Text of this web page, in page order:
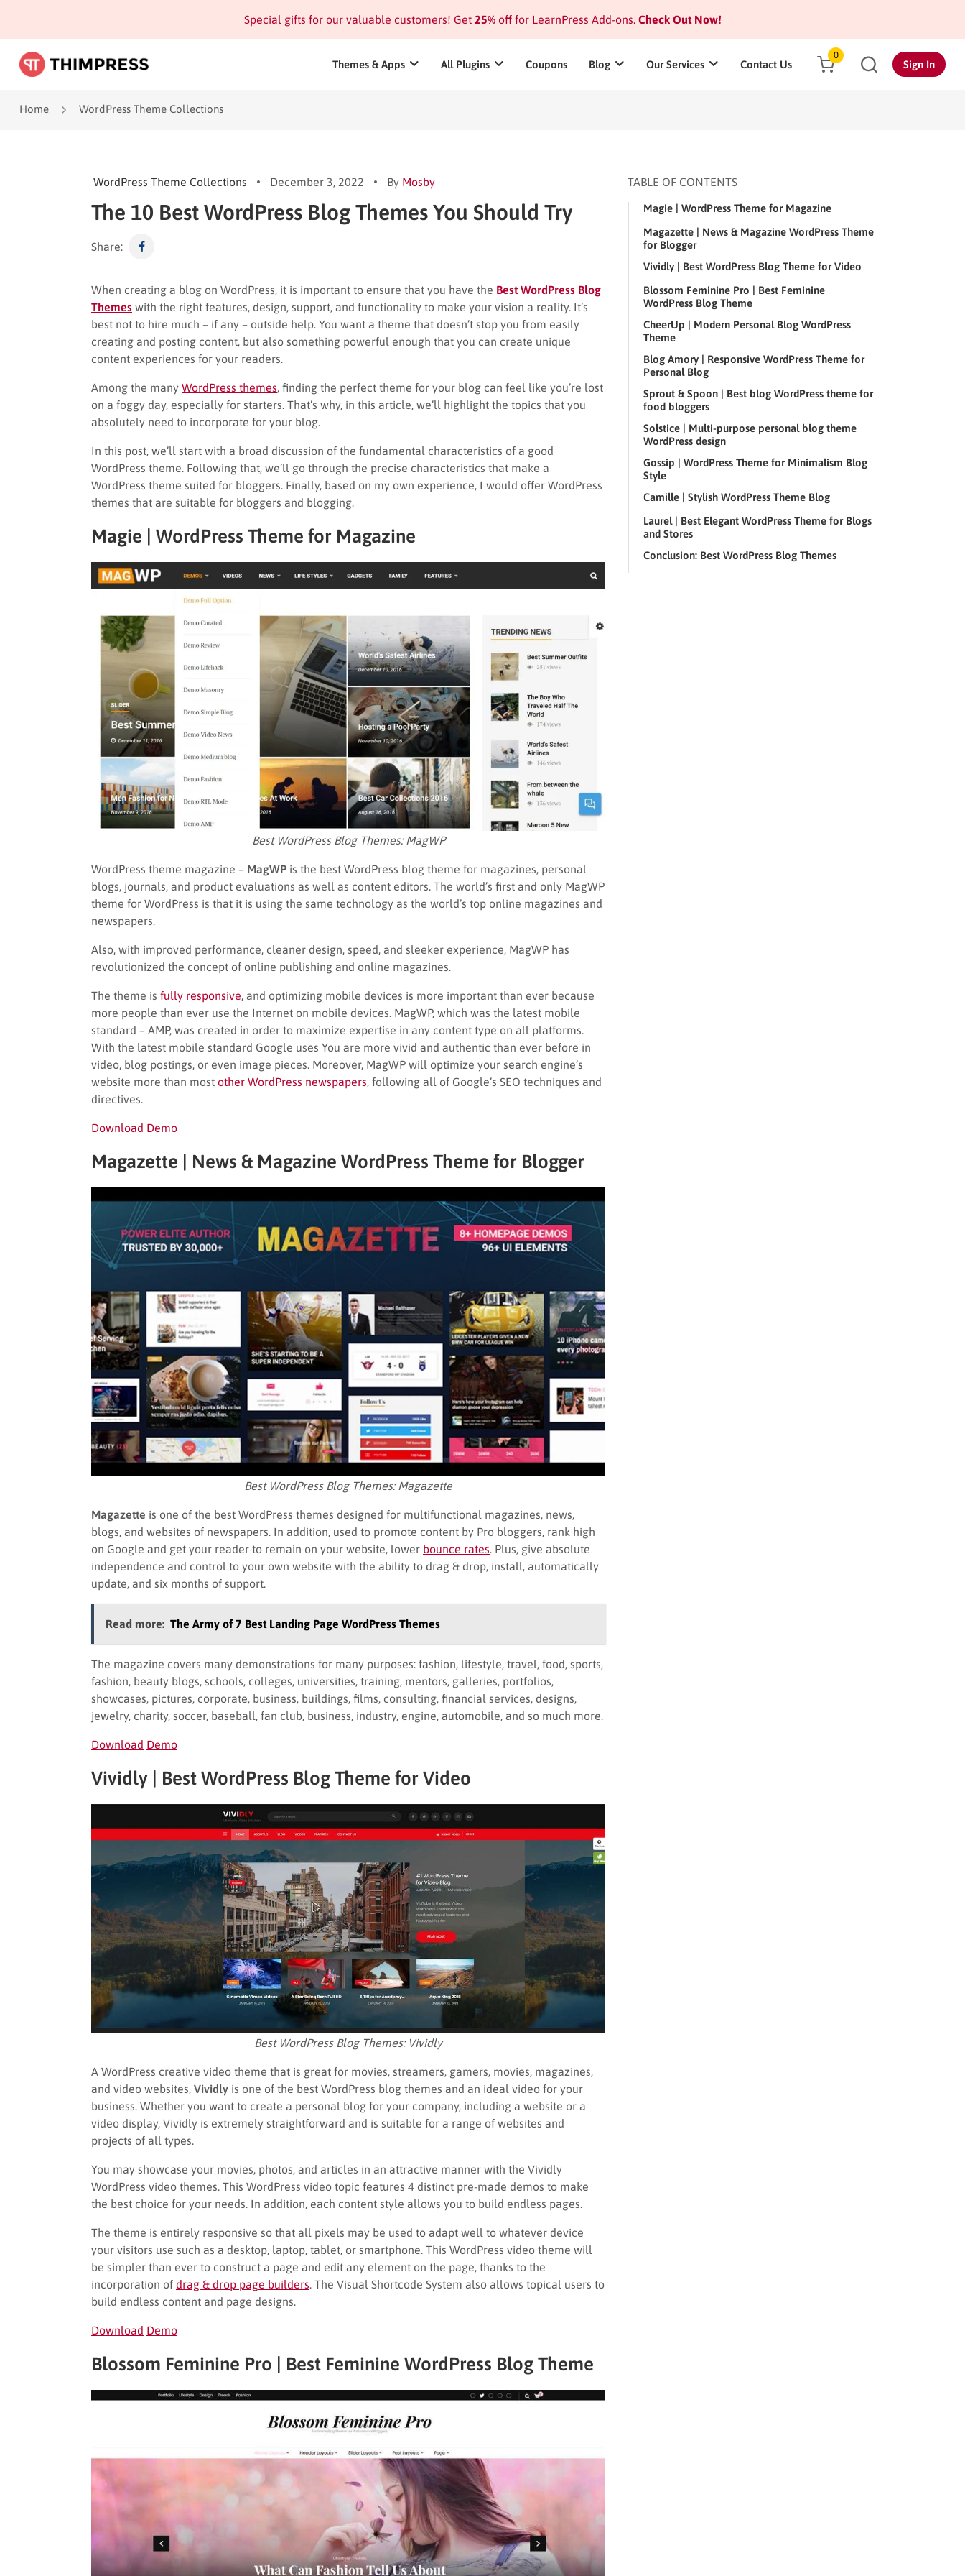
Special gifts for our valuable customers! Get 25%off for LearnPress Add-ons.Check Out Now!
Themes & Apps All Plugins Coupons Blog Our Services Contact Us
0
Sign In
Home WordPress Theme Collections
WordPress Theme Collections December 3, 2022 By Mosby
The 10 Best WordPress Blog Themes You Should Try
Share:
When creating a blog on WordPress, it is important to ensure that you have the Best WordPress Blog
Themes with the right features, design, support, and functionality to make your vision a reality. It’s
best not to hire much – if any – outside help. You want a theme that doesn’t stop you from easily
creating and posting content, but also something powerful enough that you can create unique
content experiences for your readers.
Among the many WordPress themes , finding the perfect theme for your blog can feel like you’re lost
on a foggy day, especially for starters. That’s why, in this article, we’ll highlight the topics that you
absolutely need to incorporate for your blog.
In this post, we’ll start with a broad discussion of the fundamental characteristics of a good
WordPress theme. Following that, we’ll go through the precise characteristics that make a
WordPress theme suited for bloggers. Finally, based on my own experience, I would offer WordPress
themes that are suitable for bloggers and blogging.
Magie | WordPress Theme for Magazine
Best WordPress Blog Themes: MagWP
WordPress theme magazine – MagWP is the best WordPress blog theme for magazines, personal
blogs, journals, and product evaluations as well as content editors. The world’s first and only MagWP
theme for WordPress is that it is using the same technology as the world’s top online magazines and
newspapers.
Also, with improved performance, cleaner design, speed, and sleeker experience, MagWP has
revolutionized the concept of online publishing and online magazines.
The theme is fully responsive , and optimizing mobile devices is more important than ever because
more people than ever use the Internet on mobile devices. MagWP, which was the latest mobile
standard – AMP, was created in order to maximize expertise in any content type on all platforms.
With the latest mobile standard Google uses You are more vivid and authentic than ever before in
video, blog postings, or even image pieces. Moreover, MagWP will optimize your search engine’s
website more than most other WordPress newspapers , following all of Google’s SEO techniques and
directives.
Download Demo
Magazette | News & Magazine WordPress Theme for Blogger
Best WordPress Blog Themes: Magazette
Magazette is one of the best WordPress themes designed for multifunctional magazines, news,
blogs, and websites of newspapers. In addition, used to promote content by Pro bloggers, rank high
on Google and get your reader to remain on your website, lower bounce rates . Plus, give absolute
independence and control to your own website with the ability to drag & drop, install, automatically
update, and six months of support.
Read more: The Army of 7 Best Landing Page WordPress Themes
The magazine covers many demonstrations for many purposes: fashion, lifestyle, travel, food, sports,
fashion, beauty blogs, schools, colleges, universities, training, mentors, galleries, portfolios,
showcases, pictures, corporate, business, buildings, films, consulting, financial services, designs,
jewelry, charity, soccer, baseball, fan club, business, industry, engine, automobile, and so much more.
Download Demo
Vividly | Best WordPress Blog Theme for Video
Best WordPress Blog Themes: Vividly
A WordPress creative video theme that is great for movies, streamers, gamers, movies, magazines,
and video websites, Vividly is one of the best WordPress blog themes and an ideal video for your
business. Whether you want to create a personal blog for your company, including a website or a
video display, Vividly is extremely straightforward and is suitable for a range of websites and
projects of all types.
You may showcase your movies, photos, and articles in an attractive manner with the Vividly
WordPress video themes. This WordPress video topic features 4 distinct pre-made demos to make
the best choice for your needs. In addition, each content style allows you to build endless pages.
The theme is entirely responsive so that all pixels may be used to adapt well to whatever device
your visitors use such as a desktop, laptop, tablet, or smartphone. This WordPress video theme will
be simpler than ever to construct a page and edit any element on the page, thanks to the
incorporation of drag & drop page builders . The Visual Shortcode System also allows topical users to
build endless content and page designs.
Download Demo
Blossom Feminine Pro | Best Feminine WordPress Blog Theme
TABLE OF CONTENTS
Magie | WordPress Theme for Magazine
Magazette | News & Magazine WordPress Theme
for Blogger
Vividly | Best WordPress Blog Theme for Video
Blossom Feminine Pro | Best Feminine
WordPress Blog Theme
CheerUp | Modern Personal Blog WordPress
Theme
Blog Amory | Responsive WordPress Theme for
Personal Blog
Sprout & Spoon | Best blog WordPress theme for
food bloggers
Solstice | Multi-purpose personal blog theme
WordPress design
Gossip | WordPress Theme for Minimalism Blog
Style
Camille | Stylish WordPress Theme Blog
Laurel | Best Elegant WordPress Theme for Blogs
and Stores
Conclusion: Best WordPress Blog Themes